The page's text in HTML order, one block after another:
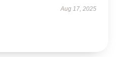
Aug 17, 2025